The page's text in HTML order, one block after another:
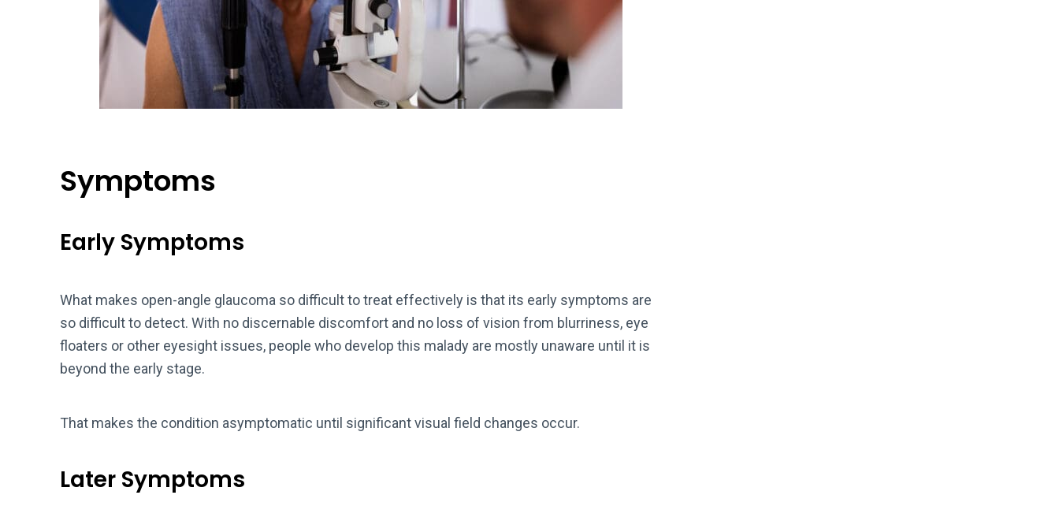
Symptoms
Early Symptoms
What makes open-angle glaucoma so difficult to treat effectively is that its early symptoms are
so difficult to detect. With no discernable discomfort and no loss of vision from blurriness, eye
floaters or other eyesight issues, people who develop this malady are mostly unaware until it is
beyond the early stage.
That makes the condition asymptomatic until significant visual field changes occur.
Later Symptoms